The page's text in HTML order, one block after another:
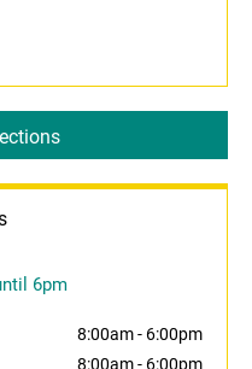
6pm
8:00am- 6:00pm
8:00am- 6:00pm